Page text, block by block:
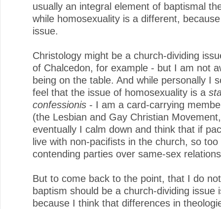
usually an integral element of baptismal
while homosexuality is a different,
issue.
Christology might be a church-dividing
of Chalcedon, for example - but I am not
being on the table. And while personally I
feel that the issue of homosexuality is a
confessionis - I am a card-carrying
(the Lesbian and Gay Christian
eventually I calm down and think that if
live with non-pacifists in the church, so too
contending parties over same-sex
But to come back to the point, that I do
baptism should be a church-dividing issue
because I think that differences in